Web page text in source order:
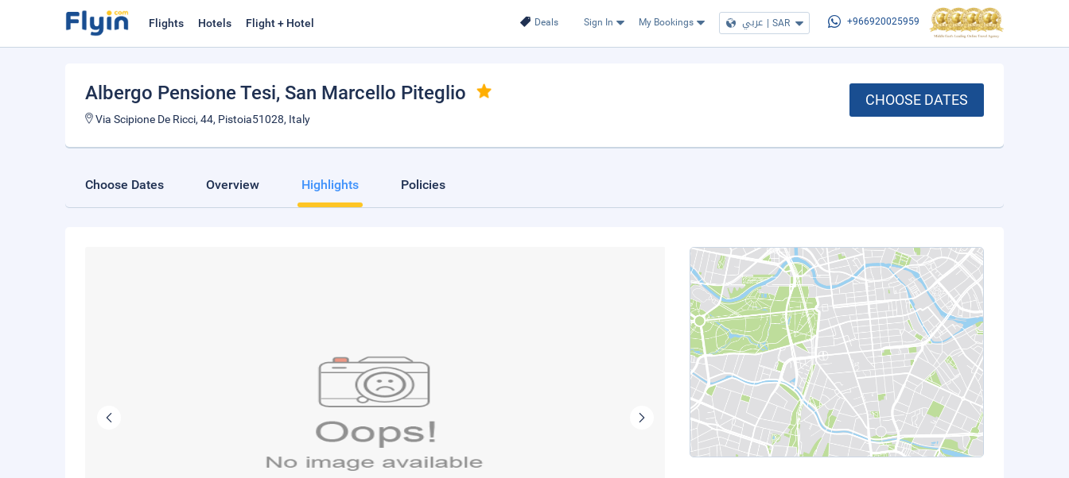
Deals Sign In My Bookings عربي | SAR +966920025959
Flights Hotels Flight + Hotel
Albergo Pensione Tesi, San Marcello Piteglio
Via Scipione De Ricci, 44, Pistoia51028, Italy
CHOOSE DATES
Choose Dates Overview Highlights Policies